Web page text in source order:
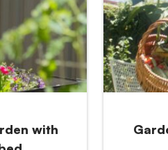
with